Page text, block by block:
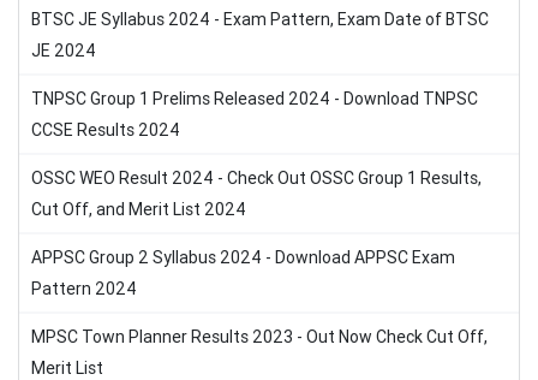
BTSC JE Syllabus 2024 - Exam Pattern, Exam Date of BTSC
JE 2024
TNPSC Group 1 Prelims Released 2024 - Download TNPSC
CCSE Results 2024
OSSC WEO Result 2024 - Check Out OSSC Group 1 Results,
Cut Off, and Merit List 2024
APPSC Group 2 Syllabus 2024 - Download APPSC Exam
Pattern 2024
MPSC Town Planner Results 2023 - Out Now Check Cut Off,
Merit List